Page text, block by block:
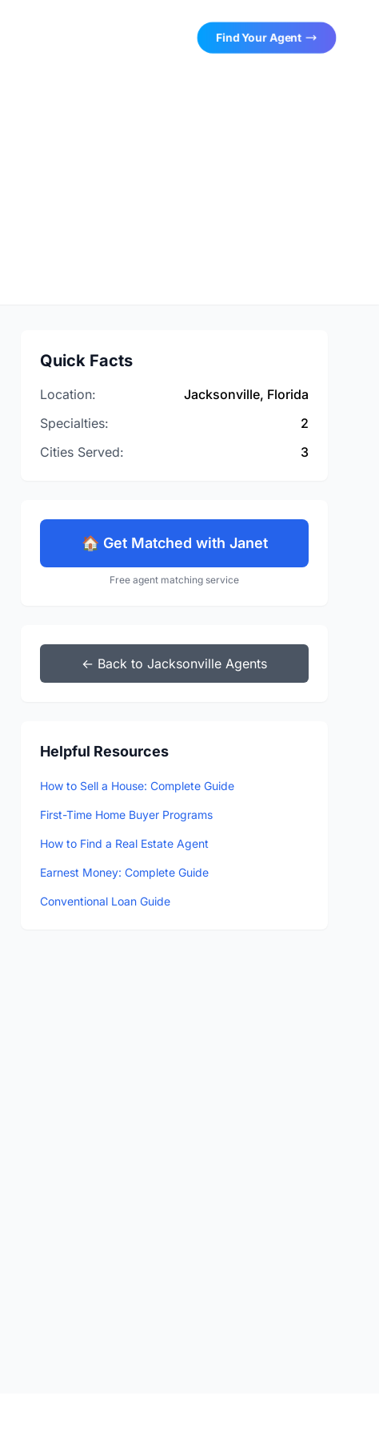
Find Your Agent
Quick Facts
Location:
Jacksonville, Florida
Specialties:
2
Cities Served:
3
🏠 Get Matched with Janet
Free agent matching service
← Back to Jacksonville Agents
Helpful Resources
How to Sell a House: Complete Guide
First-Time Home Buyer Programs
How to Find a Real Estate Agent
Earnest Money: Complete Guide
Conventional Loan Guide